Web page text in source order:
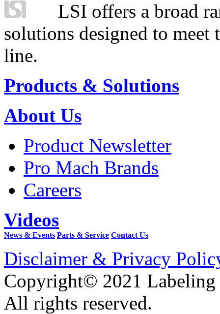
LSI offers a broad
solutions designed to
line.
Products & Solutions
About Us
Product Newsletter
Pro Mach Brands
Careers
Videos
News & Events Parts & Service Contact Us
Disclaimer & Privacy
Copyright© 2021 Labeling
All rights reserved.